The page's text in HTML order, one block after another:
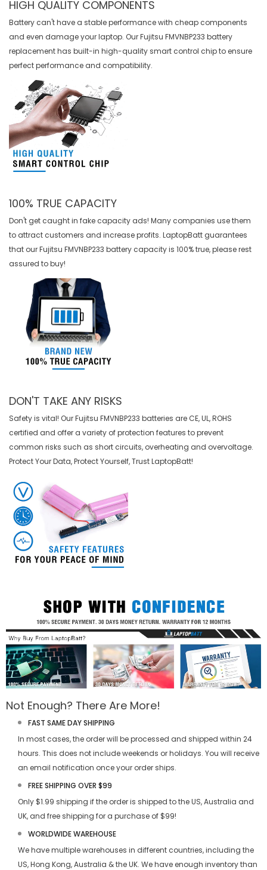
HIGH QUALITY COMPONENTS
Battery can't have a stable performance with cheap components
and even damage your laptop. OurFujitsu FMVNBP233 battery
replacementhas built-in high-quality smart control chip to ensure
perfect performance and compatibility.
100% TRUE CAPACITY
Don't get caught in fake capacity ads! Many companies use them
to attract customers and increase profits. LaptopBatt guarantees
that ourFujitsu FMVNBP233 battery capacity is 100% true, please rest
assured to buy!
DON'T TAKE ANY RISKS
Safety is vital! Our Fujitsu FMVNBP233 batteries are CE, UL, ROHS
certified and offer a variety of protection features to prevent
common risks such as short circuits, overheating and overvoltage.
Protect Your Data, Protect Yourself, Trust LaptopBatt!
Not Enough? There Are More!
FAST SAME DAY SHIPPING
In most cases, the order will be processed and shipped within 24
hours. This does not include weekends or holidays. You will receive
an email notification once your order ships.
FREE SHIPPING OVER $99
Only $1.99 shipping if the order is shipped to the US, Australia and
UK, and free shipping for a purchase of $99!
WORLDWIDE WAREHOUSE
We have multiple warehouses in different countries, including the
US, Hong Kong, Australia & the UK. We have enough inventory than